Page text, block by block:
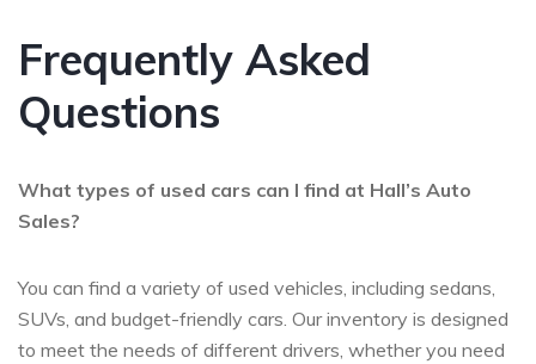
Frequently Asked
Questions
What types of used cars can I find at Hall’s Auto
Sales?
You can find a variety of used vehicles, including sedans,
SUVs, and budget-friendly cars. Our inventory is designed
to meet the needs of different drivers, whether you need